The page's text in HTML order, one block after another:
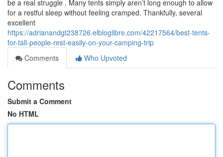
be a real struggle . Many tents simply aren’t long enough to allow
for a restful sleep without feeling cramped. Thankfully, several
excellent
https://adrianandgt238726.elbloglibre.com/42217564/best-tents-
for-tall-people-rest-easily-on-your-camping-trip
Comments
Who Upvoted
Comments
Submit a Comment
No HTML